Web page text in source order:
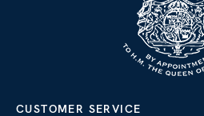
CUSTOMER SERVICE